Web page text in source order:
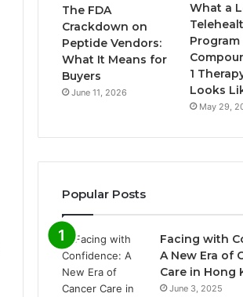
The FDA
Crackdown on
Peptide Vendors:
What It Means for
Buyers
June 11, 2026
What a
1
Looks
May 29,
Popular Posts
Facing with
A New Era of
Care in Hong
June 3, 2025